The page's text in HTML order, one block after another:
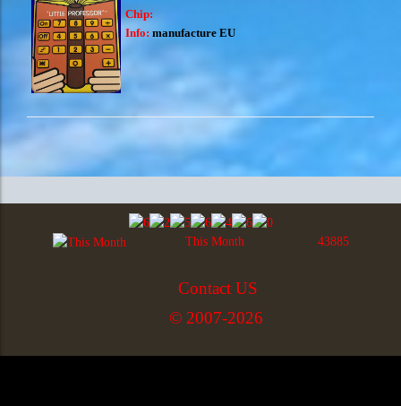
Chip:
Info: manufacture EU
This Month 43885
Contact US
© 2007-2026